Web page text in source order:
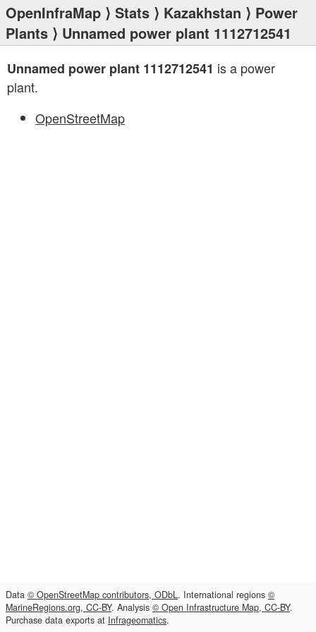
OpenInfraMap ⟩ Stats ⟩ Kazakhstan ⟩ Power
Plants ⟩ Unnamed power plant 1112712541
Unnamed power plant 1112712541 is a power
plant.
OpenStreetMap
Data © OpenStreetMap contributors, ODbL. International regions ©
MarineRegions.org, CC-BY. Analysis © Open Infrastructure Map, CC-BY.
Purchase data exports at Infrageomatics.